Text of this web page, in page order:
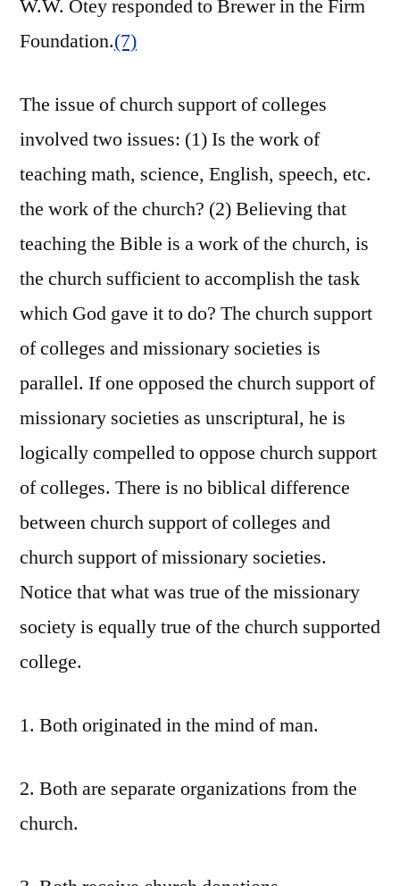
W.W. Otey responded to Brewer in the Firm
Foundation.(7)
The issue of church support of colleges
involved two issues: (1) Is the work of
teaching math, science, English, speech, etc.
the work of the church? (2) Believing that
teaching the Bible is a work of the church, is
the church sufficient to accomplish the task
which God gave it to do? The church support
of colleges and missionary societies is
parallel. If one opposed the church support of
missionary societies as unscriptural, he is
logically compelled to oppose church support
of colleges. There is no biblical difference
between church support of colleges and
church support of missionary societies.
Notice that what was true of the missionary
society is equally true of the church supported
college.
1. Both originated in the mind of man.
2. Both are separate organizations from the
church.